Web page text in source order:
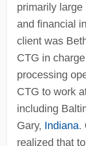
primarily
and financial
client was
CTG in
processing
CTG to work
including
Gary, Indiana.
realized that